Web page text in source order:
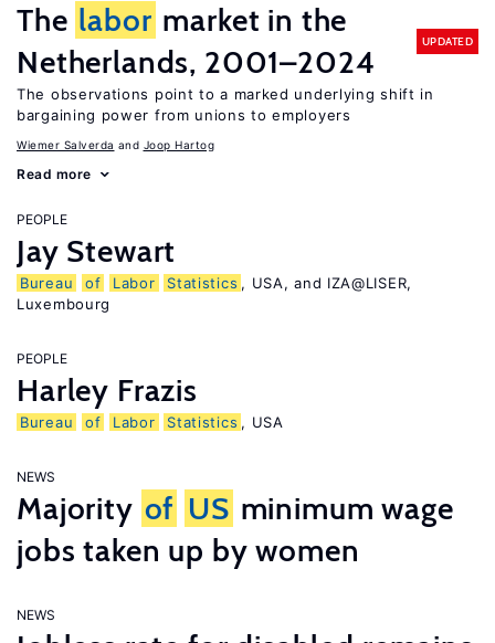
The labor market in the
Netherlands, 2001–2024
UPDATED
The observations point to a marked underlying shift in
bargaining power from unions to employers
Wiemer Salverda Joop Hartog
Read more
PEOPLE
Jay Stewart
Bureau of Labor Statistics , USA, and IZA@LISER,
Luxembourg
PEOPLE
Harley Frazis
Bureau of Labor Statistics , USA
NEWS
Majority of US minimum wage
jobs taken up by women
NEWS